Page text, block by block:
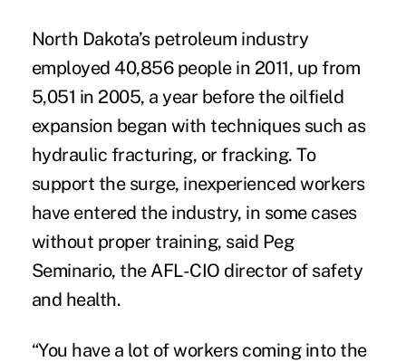
North Dakota’s petroleum industry
employed 40,856 people in 2011, up from
5,051 in 2005, a year before the oilfield
expansion began with techniques such as
hydraulic fracturing, or fracking. To
support the surge, inexperienced workers
have entered the industry, in some cases
without proper training, said Peg
Seminario, the AFL-CIO director of safety
and health.
“You have a lot of workers coming into the